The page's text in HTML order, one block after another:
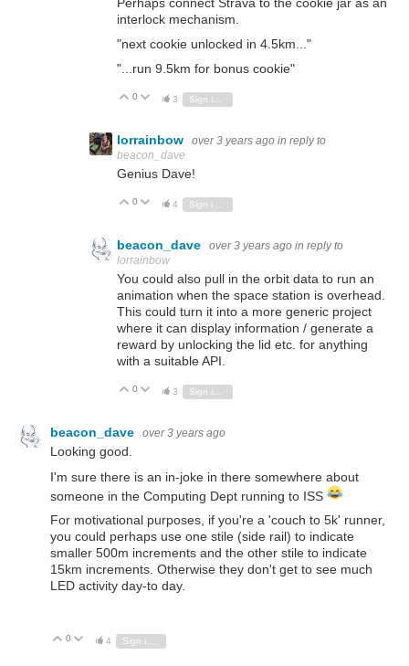
interlock mechanism.
"next cookie unlocked in 4.5km..."
"...run 9.5km for bonus cookie"
Vote Up
0 Vote Down
3
lorrainbow over 3 years ago in reply to
beacon_dave
Genius Dave!
Vote Up
0 Vote Down
4
beacon_dave over 3 years ago in reply to
lorrainbow
You could also pull in the orbit data to run an
animation when the space station is overhead.
This could turn it into a more generic project
where it can display information / generate a
reward by unlocking the lid etc. for anything
with a suitable API.
Vote Up
0 Vote Down
3 Sign in to reply
beacon_dave over 3 years ago
Looking good.
I'm sure there is an in-joke in there somewhere about
someone in the Computing Dept running to ISS
For motivational purposes, if you're a 'couch to 5k' runner,
you could perhaps use one stile (side rail) to indicate
smaller 500m increments and the other stile to indicate
15km increments. Otherwise they don't get to see much
LED activity day-to day.
Vote Up
0 Vote Down
4 Sign in to reply